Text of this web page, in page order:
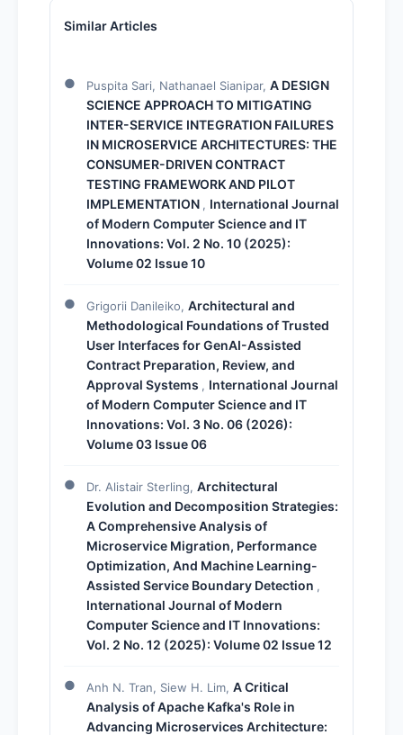
Similar Articles
Puspita Sari, Nathanael Sianipar, A DESIGN
SCIENCE APPROACH TO MITIGATING
INTER-SERVICE INTEGRATION FAILURES
IN MICROSERVICE ARCHITECTURES: THE
CONSUMER-DRIVEN CONTRACT
TESTING FRAMEWORK AND PILOT
IMPLEMENTATION , International Journal
of Modern Computer Science and IT
Innovations: Vol. 2 No. 10 (2025):
Volume 02 Issue 10
Grigorii Danileiko, Architectural and
Methodological Foundations of Trusted
User Interfaces for GenAI-Assisted
Contract Preparation, Review, and
Approval Systems , International Journal
of Modern Computer Science and IT
Innovations: Vol. 3 No. 06 (2026):
Volume 03 Issue 06
Dr. Alistair Sterling, Architectural
Evolution and Decomposition Strategies:
A Comprehensive Analysis of
Microservice Migration, Performance
Optimization, And Machine Learning-
Assisted Service Boundary Detection ,
International Journal of Modern
Computer Science and IT Innovations:
Vol. 2 No. 12 (2025): Volume 02 Issue 12
Anh N. Tran, Siew H. Lim, A Critical
Analysis of Apache Kafka's Role in
Advancing Microservices Architecture: